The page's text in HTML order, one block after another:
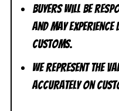
Buyers will be
and may
customs.
We represent the
accurately on